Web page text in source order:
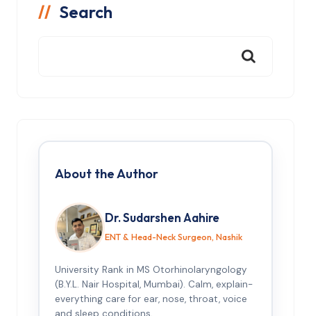
Search
About the Author
Dr. Sudarshen Aahire
ENT & Head-Neck Surgeon, Nashik
University Rank in MS Otorhinolaryngology
(B.Y.L. Nair Hospital, Mumbai). Calm, explain-
everything care for ear, nose, throat, voice